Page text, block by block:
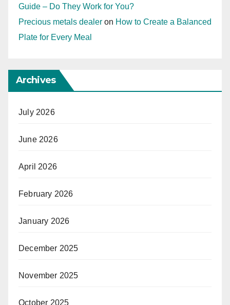
Guide – Do They Work for You?
Precious metals dealer on How to Create a Balanced
Plate for Every Meal
Archives
July 2026
June 2026
April 2026
February 2026
January 2026
December 2025
November 2025
October 2025